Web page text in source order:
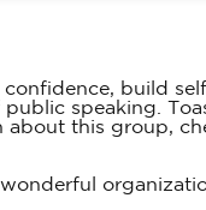
build
speaking.
about this group,